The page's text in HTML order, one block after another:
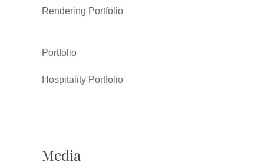
Rendering Portfolio
Portfolio
Hospitality Portfolio
Media